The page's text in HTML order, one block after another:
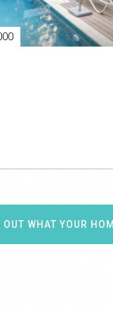
OUT WHAT YOUR